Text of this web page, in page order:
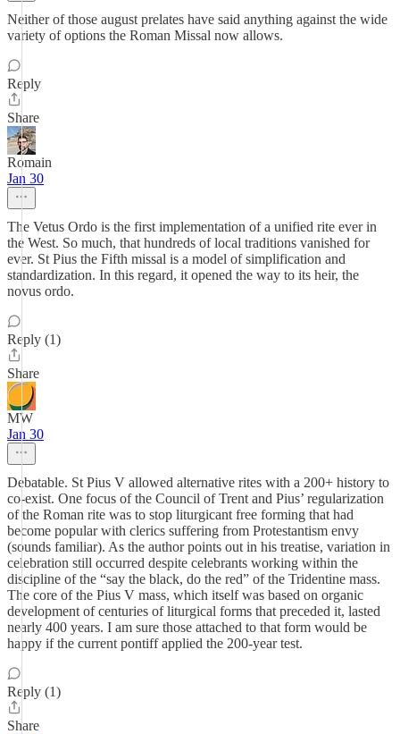
Neither of those august prelates have said anything against the wide
variety of options the Roman Missal now allows.
Reply
Share
Romain
Jan 30
The Vetus Ordo is the first implementation of a unified rite ever in
the West. So much, that hundreds of local traditions vanished for
ever. St Pius the Fifth missal is a model of simplification and
standardization. In this regard, it opened the way to its heir, the
novus ordo.
Reply (1)
Share
MW
Jan 30
Debatable. St Pius V allowed alternative rites with a 200+ history to
co-exist. One focus of the Council of Trent and Pius’ regularization
of the Roman rite was to stop liturgicant free forming that had
become popular with clerics suffering from Protestantism envy
(sounds familiar). As the author points out in his treatise, variation in
celebration still occurred despite celebrants working within the
discipline of the “say the black, do the red” of the Tridentine mass.
The core of the Pius V mass, which itself was based on organic
development of centuries of liturgical forms that preceded it, lasted
nearly 400 years. I am sure those attached to that form would be
happy if the current pontiff applied the 200-year test.
Reply (1)
Share